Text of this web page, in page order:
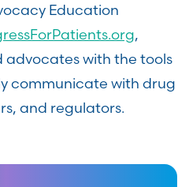
Education
,
with the tools
communicate with drug
and regulators.